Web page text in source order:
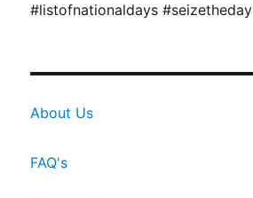
#listofnationaldays #seizetheday
About Us
FAQ's